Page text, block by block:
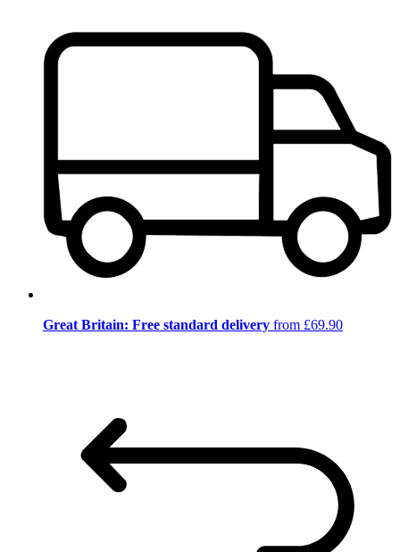
Great Britain: Free standard delivery from £69.90